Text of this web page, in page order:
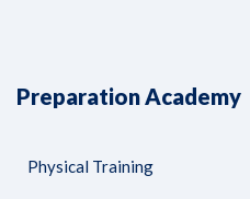
Preparation Academy
Physical Training